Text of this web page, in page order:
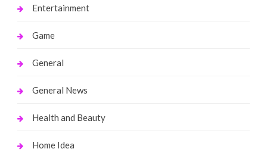
Entertainment
Game
General
General News
Health and Beauty
Home Idea